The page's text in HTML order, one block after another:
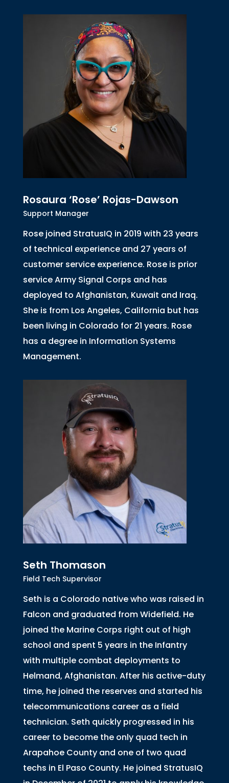
Rosaura ‘Rose’ Rojas-Dawson
Support Manager
Rose joined StratusIQ in 2019 with 23 years
of technical experience and 27 years of
customer service experience. Rose is prior
service Army Signal Corps and has
deployed to Afghanistan, Kuwait and Iraq.
She is from Los Angeles, California but has
been living in Colorado for 21 years. Rose
has a degree in Information Systems
Management.
Seth Thomason
Field Tech Supervisor
Seth is a Colorado native who was raised in
Falcon and graduated from Widefield. He
joined the Marine Corps right out of high
school and spent 5 years in the Infantry
with multiple combat deployments to
Helmand, Afghanistan. After his active-duty
time, he joined the reserves and started his
telecommunications career as a field
technician. Seth quickly progressed in his
career to become the only quad tech in
Arapahoe County and one of two quad
techs in El Paso County. He joined StratusIQ